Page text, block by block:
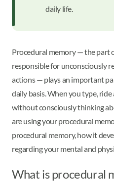
daily life.
Procedural memory — the part
responsible for unconsciously
actions — plays an important
daily basis. When you type, ride
without consciously thinking
are using your procedural
procedural memory, how it
regarding your mental and
What is procedural